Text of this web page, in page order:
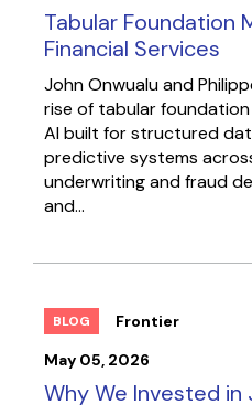
Tabular Foundation
Financial Services
John Onwualu and
rise of tabular
AI built for structured
predictive systems
underwriting and fraud
and...
BLOG
Frontier
May 05, 2026
Why We Invested in